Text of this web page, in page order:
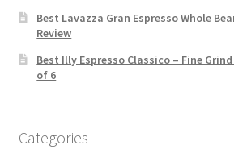
Best Lavazza Gran Espresso Whole
Review
Best Illy Espresso Classico – Fine
of 6
Categories